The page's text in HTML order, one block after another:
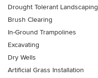
Drought Tolerant Landscaping
Brush Clearing
In-Ground Trampolines
Excavating
Dry Wells
Artificial Grass Installation